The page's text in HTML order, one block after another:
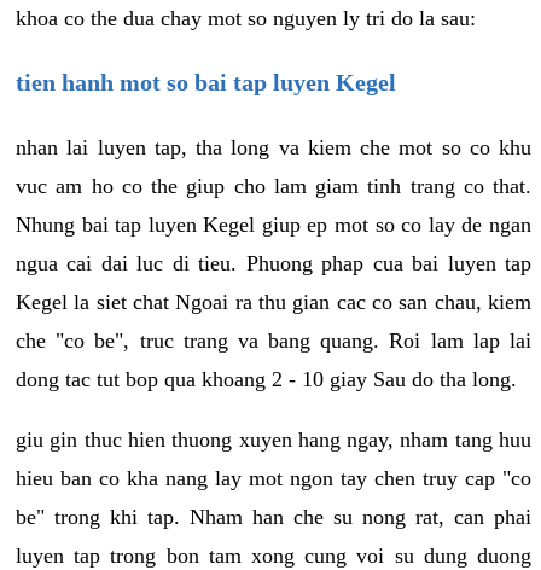
khoa co the dua chay mot so nguyen ly tri do la sau:
tien hanh mot so bai tap luyen Kegel
nhan lai luyen tap, tha long va kiem che mot so co khu
vuc am ho co the giup cho lam giam tinh trang co that.
Nhung bai tap luyen Kegel giup ep mot so co lay de ngan
ngua cai dai luc di tieu. Phuong phap cua bai luyen tap
Kegel la siet chat Ngoai ra thu gian cac co san chau, kiem
che "co be", truc trang va bang quang. Roi lam lap lai
dong tac tut bop qua khoang 2 - 10 giay Sau do tha long.
giu gin thuc hien thuong xuyen hang ngay, nham tang huu
hieu ban co kha nang lay mot ngon tay chen truy cap "co
be" trong khi tap. Nham han che su nong rat, can phai
luyen tap trong bon tam xong cung voi su dung duong